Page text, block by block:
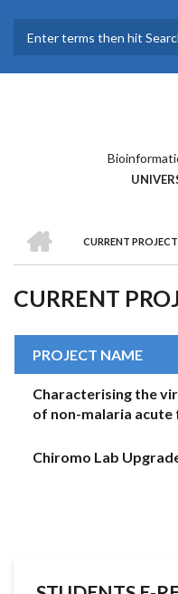
main
CURRENT
CURRENT
PROJECT NAME
Characterising the
of non-malaria acute
Chiromo Lab